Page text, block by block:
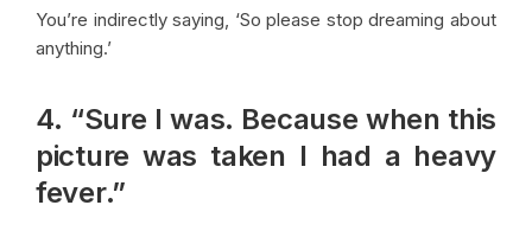
You’re indirectly saying, ‘So please stop dreaming about
anything.’
4. “Sure I was. Because when this
picture was taken I had a heavy
fever.”